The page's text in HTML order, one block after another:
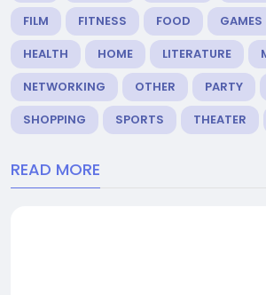
FILM
FITNESS FOOD GAMES
HEALTH
HOME LITERATURE
NETWORKING
OTHER PARTY
SHOPPING
SPORTS THEATER
READ MORE